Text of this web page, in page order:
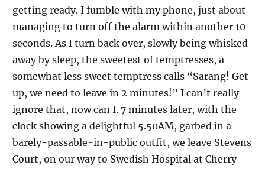
getting ready. I fumble with my phone, just about
managing to turn off the alarm within another 10
seconds. As I turn back over, slowly being whisked
away by sleep, the sweetest of temptresses, a
somewhat less sweet temptress calls “Sarang! Get
up, we need to leave in 2 minutes!” I can’t really
ignore that, now can I. 7 minutes later, with the
clock showing a delightful 5.50AM, garbed in a
barely-passable-in-public outfit, we leave Stevens
Court, on our way to Swedish Hospital at Cherry